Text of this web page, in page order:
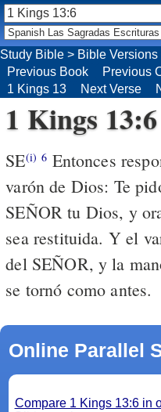
1 Kings 13:6
SE(i) 6 Entonces
varón de Dios: Te
SEÑOR tu Dios, y
sea restituida. Y el
del SEÑOR, y la
se tornó como antes.
Online Parallel
Compare 1 Kings 13:6 in
Study Bible > Bible Versions
Previous Book
Previous
1 Kings 13
Next Verse